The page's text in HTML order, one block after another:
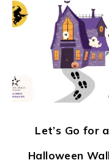
Let’s Go for a
Halloween